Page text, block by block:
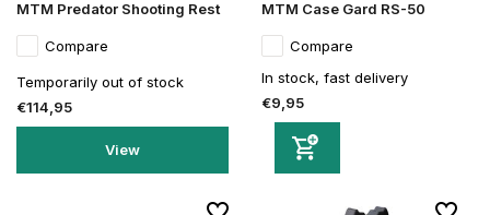
MTM Predator Shooting Rest
Compare
Temporarily out of stock
€114,95
View
MTM Case Gard RS-50
Compare
In stock, fast delivery
€9,95